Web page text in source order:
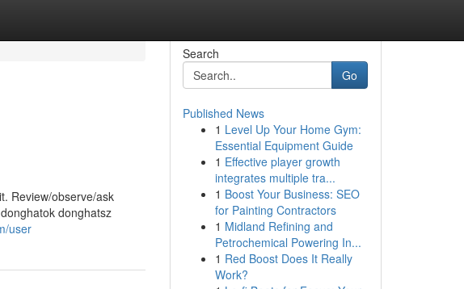
Review/observe/ask
donghatsz
user
Search
Go
Published News
1 Level Up Your Home Gym:
Essential Equipment Guide
1 Effective player growth
integrates multiple tra...
1 Boost Your Business: SEO
for Painting Contractors
1 Midland Refining and
Petrochemical Powering In...
1 Red Boost Does It Really
Work?